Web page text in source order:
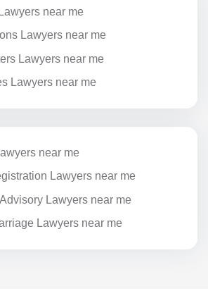
near me
Lawyers near me
Lawyers near me
Lawyers near me
near me
Lawyers near me
Lawyers near me
Lawyers near me